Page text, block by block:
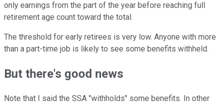
only earnings from the part of the year before reaching full
retirement age count toward the total.
The threshold for early retirees is very low. Anyone with more
than a part-time job is likely to see some benefits withheld.
But there's good news
Note that I said the SSA "withholds" some benefits. In other